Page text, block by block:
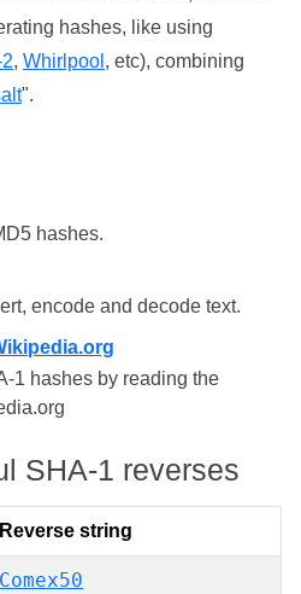
hashes, like using
, Whirlpool , etc), combining
".
hashes.
encode and decode text.
1 hashes by reading the
SHA-1 reverses
Reverse string
Comex50